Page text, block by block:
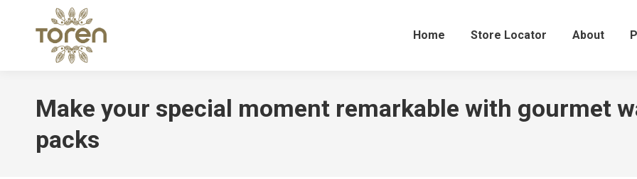
Home Store Locator About
Make your special moment remarkable with gourmet
packs